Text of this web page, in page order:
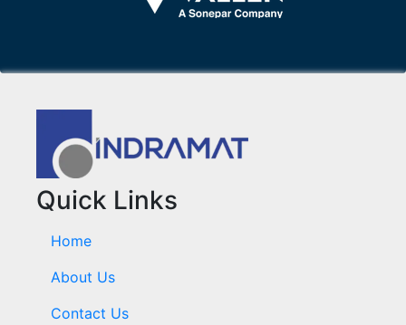
Quick Links
Home
About Us
Contact Us